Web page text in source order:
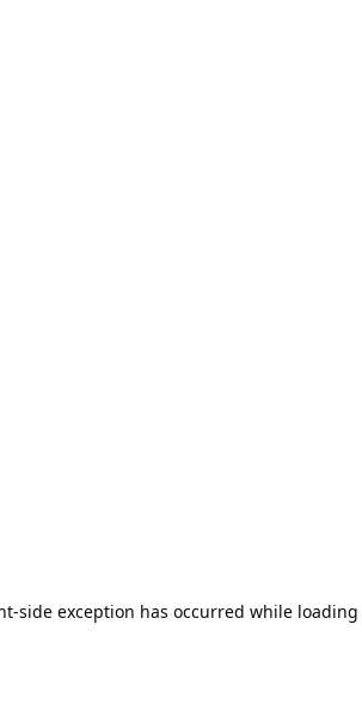
-side exception has occurred while loading